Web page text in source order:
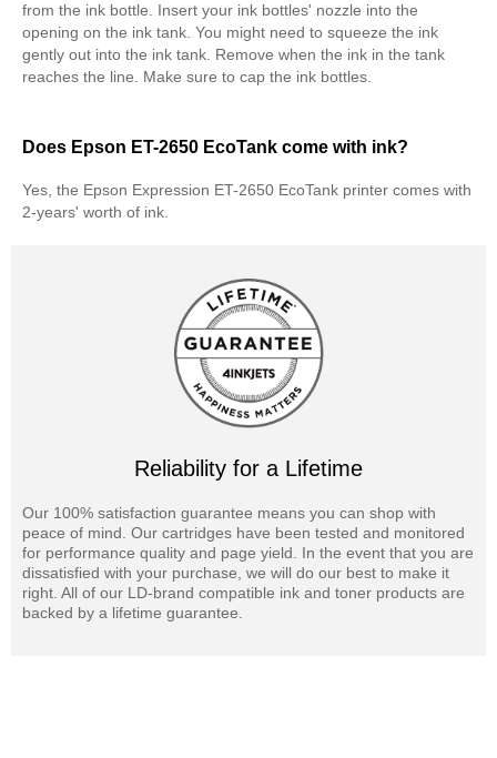
from the ink bottle. Insert your ink bottles' nozzle into the
opening on the ink tank. You might need to squeeze the ink
gently out into the ink tank. Remove when the ink in the tank
reaches the line. Make sure to cap the ink bottles.
Does Epson ET-2650 EcoTank come with ink?
Yes, the Epson Expression ET-2650 EcoTank printer comes with
2-years' worth of ink.
Reliability for a Lifetime
Our 100% satisfaction guarantee means you can shop with
peace of mind. Our cartridges have been tested and monitored
for performance quality and page yield. In the event that you are
dissatisfied with your purchase, we will do our best to make it
right. All of our LD-brand compatible ink and toner products are
backed by a lifetime guarantee.